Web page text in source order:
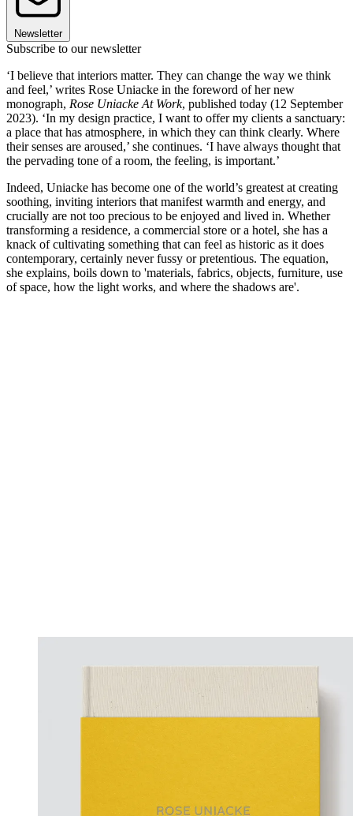
Newsletter
Subscribe to our newsletter
‘I believe that interiors matter. They can change the way we think
and feel,’ writes Rose Uniacke in the foreword of her new
monograph, Rose Uniacke At Work, published today (12 September
2023). ‘In my design practice, I want to offer my clients a sanctuary:
a place that has atmosphere, in which they can think clearly. Where
their senses are aroused,’ she continues. ‘I have always thought that
the pervading tone of a room, the feeling, is important.’
Indeed, Uniacke has become one of the world’s greatest at creating
soothing, inviting interiors that manifest warmth and energy, and
crucially are not too precious to be enjoyed and lived in. Whether
transforming a residence, a commercial store or a hotel, she has a
knack of cultivating something that can feel as historic as it does
contemporary, certainly never fussy or pretentious. The equation,
she explains, boils down to 'materials, fabrics, objects, furniture, use
of space, how the light works, and where the shadows are'.